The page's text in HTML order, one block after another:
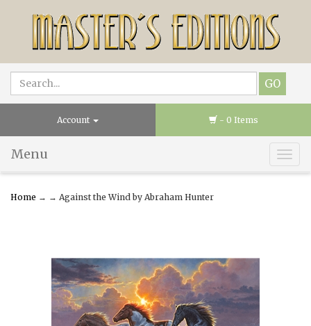
Account - 0 Items
Menu
Home → → Against the Wind by Abraham Hunter